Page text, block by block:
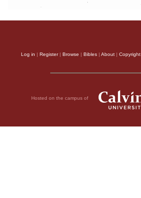
Log in | Register| Browse | Bibles | About | Copyright
Hosted on the campus of